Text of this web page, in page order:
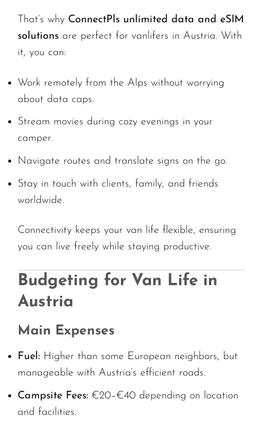
That’s why ConnectPls unlimited data and eSIM
solutions are perfect for vanlifers in Austria. With
it, you can:
Work remotely from the Alps without worrying
about data caps.
Stream movies during cozy evenings in your
camper.
Navigate routes and translate signs on the go.
Stay in touch with clients, family, and friends
worldwide.
Connectivity keeps your van life flexible, ensuring
you can live freely while staying productive.
Budgeting for Van Life in
Austria
Main Expenses
Fuel: Higher than some European neighbors, but
manageable with Austria’s efficient roads.
Campsite Fees: €20–€40 depending on location
and facilities.